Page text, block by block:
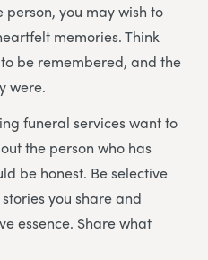
person, you may wish to
memories. Think
be remembered, and the
were.
funeral services want to
the person who has
be honest. Be selective
you share and
essence. Share what